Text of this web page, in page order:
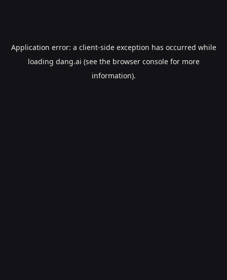
Application error: a client-side exception has occurred while
loading dang.ai (see the browser consolefor more
information).